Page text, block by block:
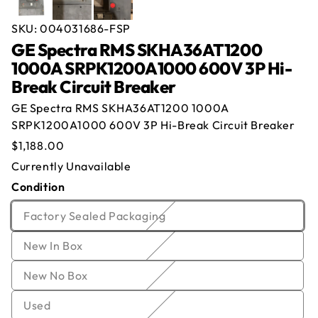
SKU: 004031686-FSP
GE Spectra RMS SKHA36AT1200
1000A SRPK1200A1000 600V 3P Hi-
Break Circuit Breaker
GE Spectra RMS SKHA36AT1200 1000A
SRPK1200A1000 600V 3P Hi-Break Circuit Breaker
Regular
price
$1,188.00
Currently Unavailable
Condition
Factory Sealed PackagingVariant
sold
or
New In Box
sold
out
or
New No Box
sold
UsedVariant
Currently Out of Stock
Enter your email below and we will notify you once
we get the item back in stock.
Email
Offer forGE Spectra RMS SKHA36AT1200
1000A SRPK1200A1000 600V 3P Hi-Break
Circuit Breaker
Name*
Company Phone
Offer* Quantity
Comment